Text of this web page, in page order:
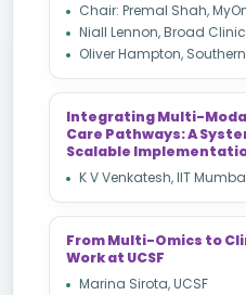
Chair: Premal Shah,
Niall Lennon, Broad
Oliver Hampton,
Integrating Multi-
Care Pathways: A
Scalable
K V Venkatesh, IIT
From Multi-Omics to
Work at UCSF
Marina Sirota, UCSF